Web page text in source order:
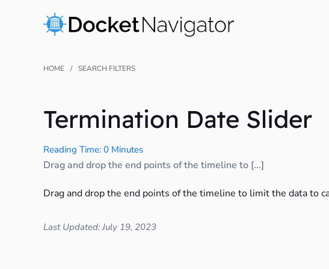
HOME SEARCH FILTERS
Termination Date Slider
Reading Time: 0 Minutes
Drag and drop the end points of the timeline to [...]
Drag and drop the end points of the timeline to limit the data to
Last Updated: July 19, 2023